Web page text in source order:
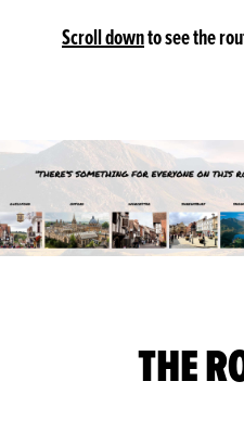
Scroll downto see the
THE